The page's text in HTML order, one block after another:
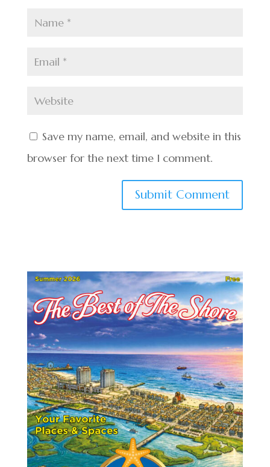
Save my name, email, and website in this
browser for the next time I comment.